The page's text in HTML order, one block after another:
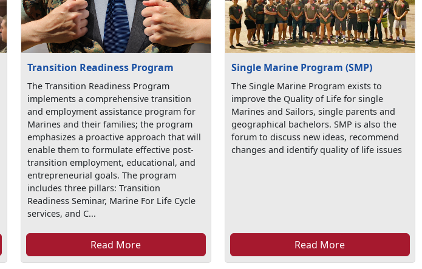
Transition Readiness Program
The Transition Readiness Program
implements a comprehensive transition
and employment assistance program for
Marines and their families; the program
emphasizes a proactive approach that will
enable them to formulate effective post-
transition employment, educational, and
entrepreneurial goals. The program
includes three pillars: Transition
Readiness Seminar, Marine For Life Cycle
services, and C...
Read More
Single Marine Program (SMP)
The Single Marine Program exists to
improve the Quality of Life for single
Marines and Sailors, single parents and
geographical bachelors. SMP is also the
forum to discuss new ideas, recommend
changes and identify quality of life issues
Read More